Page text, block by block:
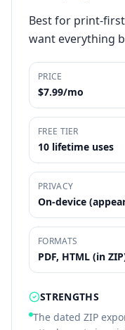
Best for print-
want everything
PRICE
$7.99/mo
FREE TIER
10 lifetime uses
PRIVACY
On-device
FORMATS
PDF, HTML (in
STRENGTHS
The dated ZIP